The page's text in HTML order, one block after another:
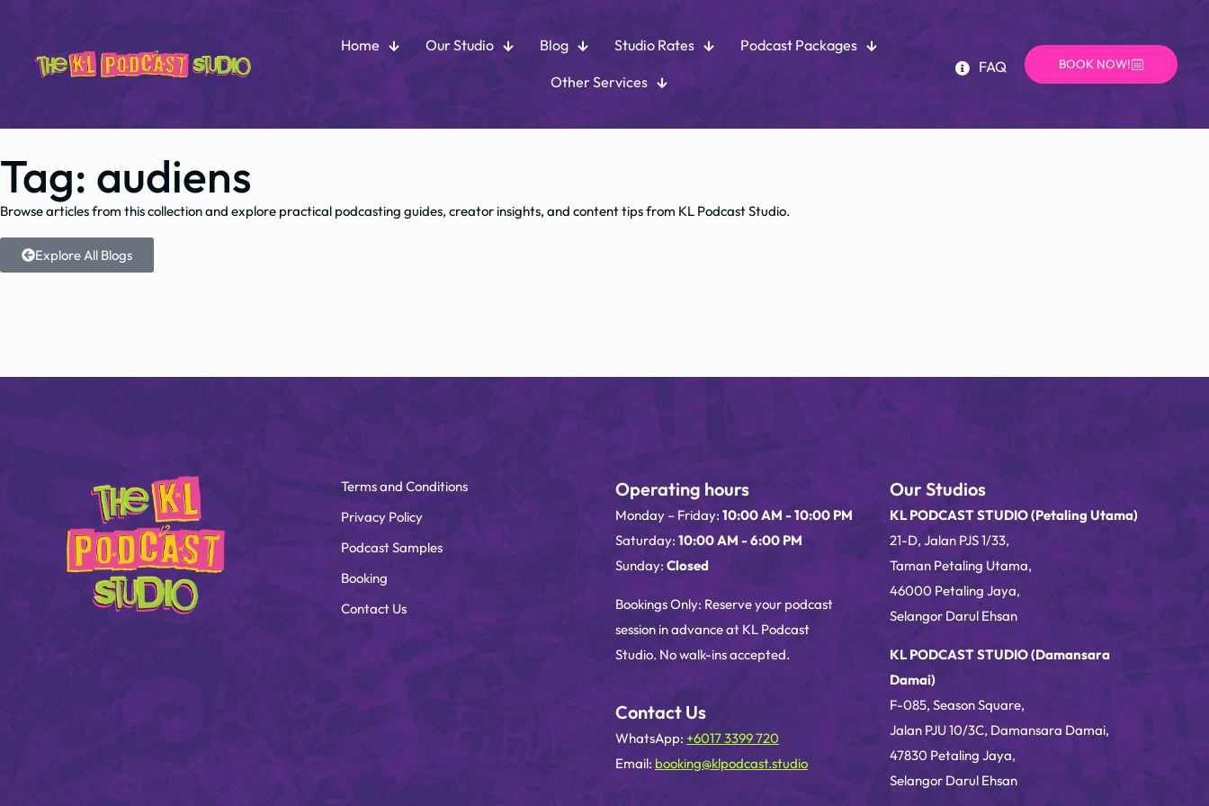
Home Our Studio Blog Studio Rates Podcast Packages
Other Services
FAQ BOOK NOW!
Tag: audiens
Browse articles from this collection and explore practical podcasting guides, creator insights, and content tips from KL Podcast Studio.
Explore All Blogs
Terms and Conditions
Privacy Policy
Podcast Samples
Booking
Contact Us
Operating hours
Monday – Friday: 10:00 AM - 10:00 PM
Saturday: 10:00 AM - 6:00 PM
Sunday: Closed
Bookings Only: Reserve your podcast
session in advance at KL Podcast
Studio. No walk-ins accepted.
Contact Us
WhatsApp: +6017 3399 720
Email: booking@klpodcast.studio
Our Studios
KL PODCAST STUDIO (Petaling Utama)
21-D, Jalan PJS 1/33,
Taman Petaling Utama,
46000 Petaling Jaya,
Selangor Darul Ehsan
KL PODCAST STUDIO (Damansara
Damai)
F-085, Season Square,
Jalan PJU 10/3C, Damansara Damai,
47830 Petaling Jaya,
Selangor Darul Ehsan